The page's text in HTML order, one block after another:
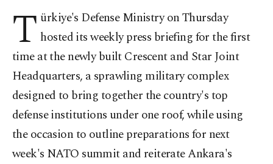
T ürkiye's Defense Ministry on Thursday
hosted its weekly press briefing for the first
time at the newly built Crescent and Star Joint
Headquarters, a sprawling military complex
designed to bring together the country's top
defense institutions under one roof, while using
the occasion to outline preparations for next
week's NATO summit and reiterate Ankara's